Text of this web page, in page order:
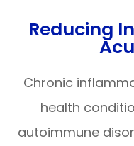
Reducing
Chronic
health
autoimmune